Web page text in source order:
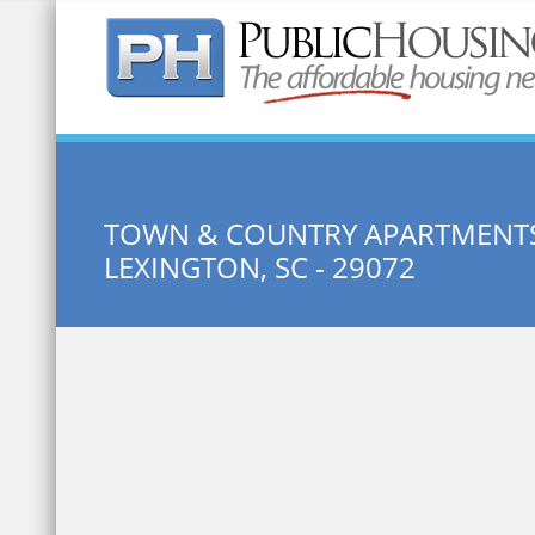
Quick Search:
TOWN & COUNTRY
LEXINGTON, SC - 29072